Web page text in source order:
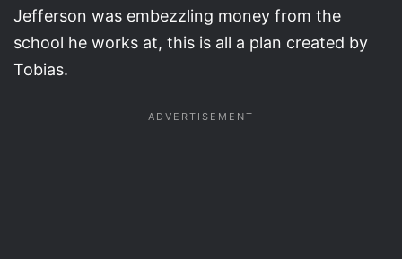
Jefferson was embezzling money from the
school he works at, this is all a plan created by
Tobias.